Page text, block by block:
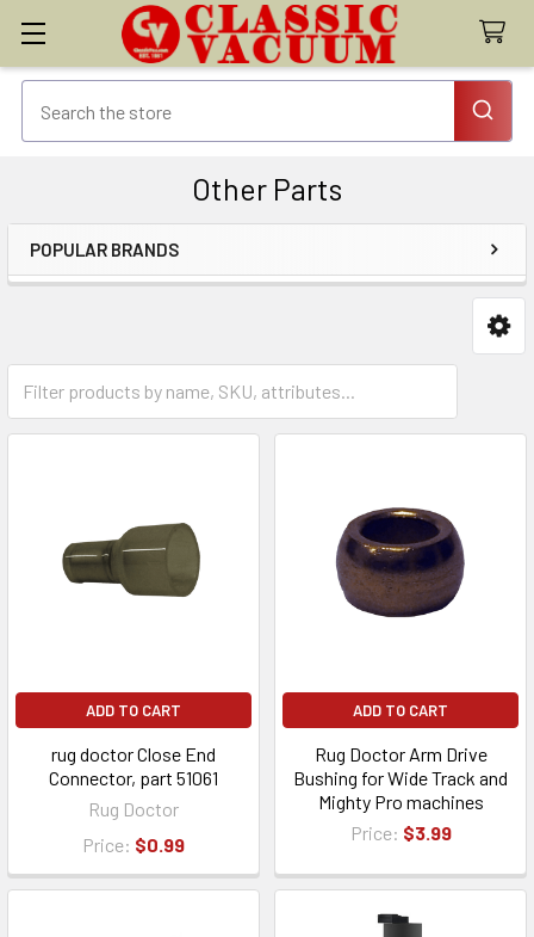
Other Parts
Sidebar
POPULAR BRANDS
Brushrolls & Parts
ADD TO CART
rug doctor Close End
Connector, part 51061
Rug Doctor
Price: $0.99
ADD TO CART
Rug Doctor Arm Drive
Bushing for Wide Track and
Mighty Pro machines
Price: $3.99